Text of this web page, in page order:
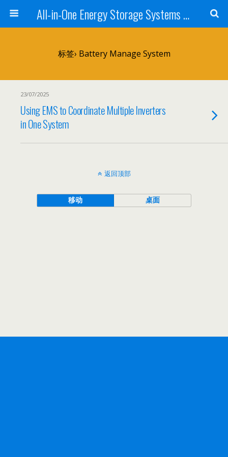
All-in-One Energy Storage Systems for Home, Business, and EV Charging Solar + Battery + Inverter | Turnkey Clean Energy Solutions
标签› Battery Manage System
23/07/2025
Using EMS to Coordinate Multiple Inverters
in One System
返回顶部
移动 桌面